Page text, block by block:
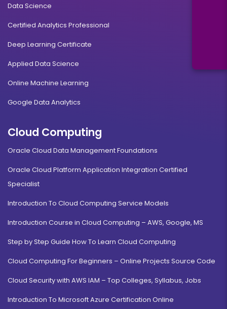
Data Science
Certified Analytics Professional
Deep Learning Certificate
Applied Data Science
Online Machine Learning
Google Data Analytics
Cloud Computing
Oracle Cloud Data Management Foundations
Oracle Cloud Platform Application Integration Certified
Specialist
Introduction To Cloud Computing Service Models
Introduction Course in Cloud Computing – AWS, Google, MS
Step by Step Guide How To Learn Cloud Computing
Cloud Computing For Beginners – Online Projects Source Code
Cloud Security with AWS IAM – Top Colleges, Syllabus, Jobs
Introduction To Microsoft Azure Certification Online